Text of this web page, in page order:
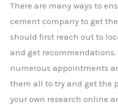
There are many ways to
cement company to get
should first reach out to
and get
numerous appointments
them all to try and get the
your own research online